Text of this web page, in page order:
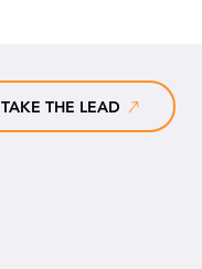
TAKE THE LEAD